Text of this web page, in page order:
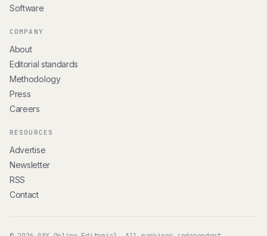
Software
COMPANY
About
Editorial standards
Methodology
Press
Careers
RESOURCES
Advertise
Newsletter
RSS
Contact